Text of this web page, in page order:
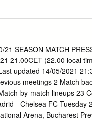
0 1 1 0 0 4 1 SS Lazio 1
clubs from opponents'
Lewandowski 73,
- Juventus
23/02/2016 R16
Champions League Date
München - AS Roma
21/10/2014 GS AS
21 SEASON MATCH
21.00CET (22.00 local
updated 14/05/2021
meetings 2 Match
by-match lineups 23
- Chelsea FC Tuesday
Arena, Bucharest